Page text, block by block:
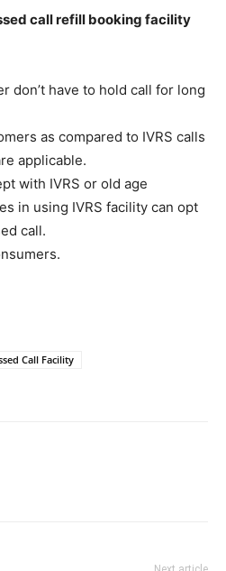
call refill booking facility
don’t have to hold call for long
as compared to IVRS calls
applicable.
with IVRS or old age
in using IVRS facility can opt
call.
Call Facility